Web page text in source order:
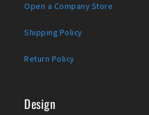
Open a Company Store
Shipping Policy
Return Policy
Design